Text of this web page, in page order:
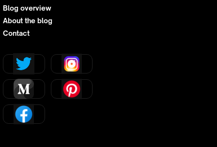
Blog overview
About the blog
Contact